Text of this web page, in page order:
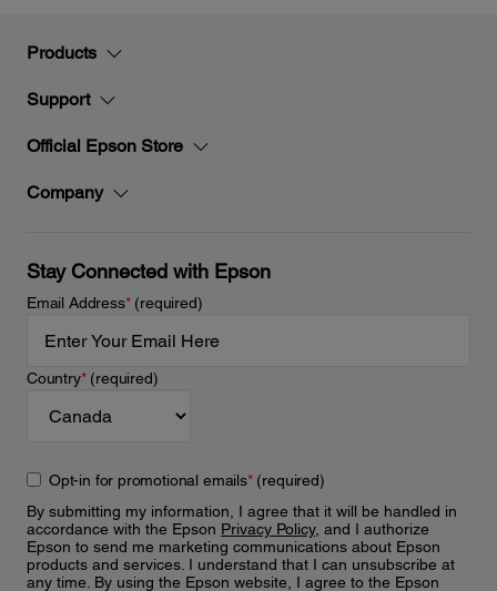
Products
Support
Official Epson Store
Company
Stay Connected with Epson
Email Address*(required)
Country*(required)
Opt-in for promotional emails*(required)
By submitting my information, I agree that it will be handled in
accordance with the Epson Privacy Policy, and I authorize
Epson to send me marketing communications about Epson
products and services. I understand that I can unsubscribe at
any time. By using the Epson website, I agree to the Epson